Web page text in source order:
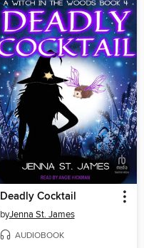
Deadly Cocktail
byJenna St. James
AUDIOBOOK